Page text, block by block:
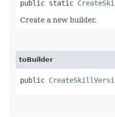
public static
Create a new builder.
toBuilder
public